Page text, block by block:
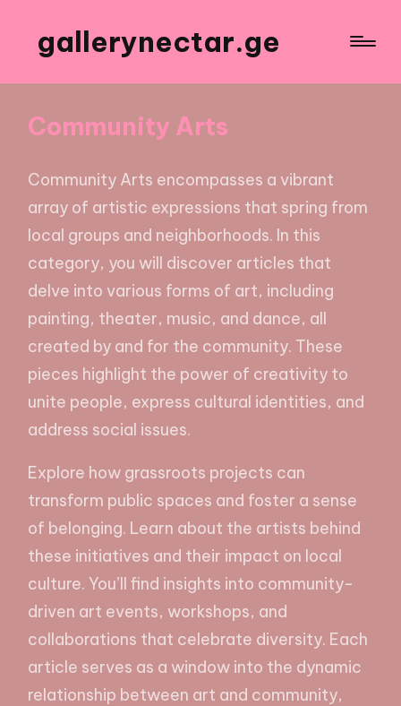
gallerynectar.ge
Community Arts
Community Arts encompasses a vibrant
array of artistic expressions that spring from
local groups and neighborhoods. In this
category, you will discover articles that
delve into various forms of art, including
painting, theater, music, and dance, all
created by and for the community. These
pieces highlight the power of creativity to
unite people, express cultural identities, and
address social issues.
Explore how grassroots projects can
transform public spaces and foster a sense
of belonging. Learn about the artists behind
these initiatives and their impact on local
culture. You’ll find insights into community-
driven art events, workshops, and
collaborations that celebrate diversity. Each
article serves as a window into the dynamic
relationship between art and community,